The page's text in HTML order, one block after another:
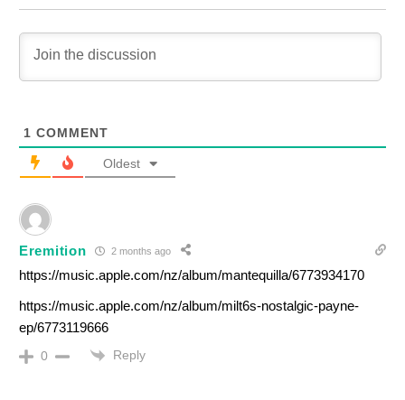
1 COMMENT
Oldest
Eremition 2 months ago
https://music.apple.com/nz/album/mantequilla/6773934170
https://music.apple.com/nz/album/milt6s-nostalgic-payne-
ep/6773119666
0 Reply